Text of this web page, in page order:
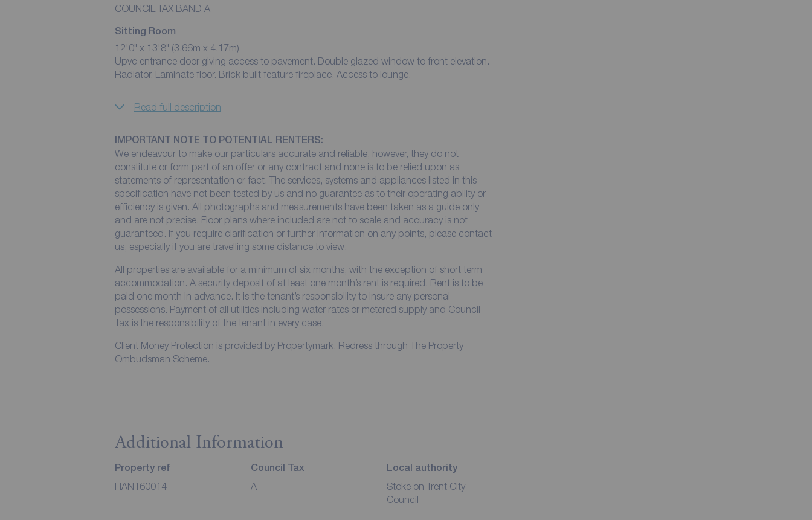
COUNCIL TAX BAND A
Sitting Room
12'0" x 13'8" (3.66m x 4.17m)
Upvc entrance door giving access to pavement. Double glazed window to front elevation.
Radiator. Laminate floor. Brick built feature fireplace. Access to lounge.
Read full description
IMPORTANT NOTE TO POTENTIAL RENTERS:
We endeavour to make our particulars accurate and reliable, however, they do not
constitute or form part of an offer or any contract and none is to be relied upon as
statements of representation or fact. The services, systems and appliances listed in this
specification have not been tested by us and no guarantee as to their operating ability or
efficiency is given. All photographs and measurements have been taken as a guide only
and are not precise. Floor plans where included are not to scale and accuracy is not
guaranteed. If you require clarification or further information on any points, please contact
us, especially if you are travelling some distance to view.
All properties are available for a minimum of six months, with the exception of short term
accommodation. A security deposit of at least one month’s rent is required. Rent is to be
paid one month in advance. It is the tenant’s responsibility to insure any personal
possessions. Payment of all utilities including water rates or metered supply and Council
Tax is the responsibility of the tenant in every case.
Client Money Protection is provided by Propertymark. Redress through The Property
Ombudsman Scheme.
Additional Information
Property ref
HAN160014
Council Tax
A
Local authority
Stoke on Trent City
Council